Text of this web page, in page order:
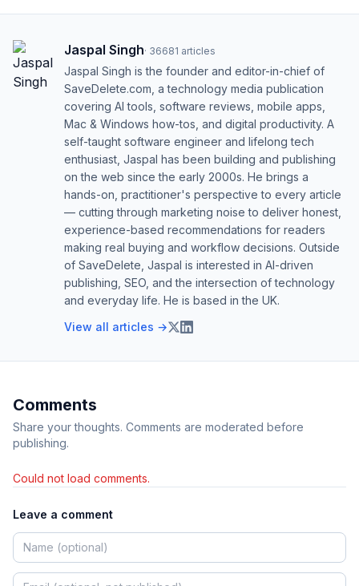
Jaspal Singh· 36681 articles
Jaspal Singh is the founder and editor-in-chief of
SaveDelete.com, a technology media publication
covering AI tools, software reviews, mobile apps,
Mac & Windows how-tos, and digital productivity. A
self-taught software engineer and lifelong tech
enthusiast, Jaspal has been building and publishing
on the web since the early 2000s. He brings a
hands-on, practitioner's perspective to every article
— cutting through marketing noise to deliver honest,
experience-based recommendations for readers
making real buying and workflow decisions. Outside
of SaveDelete, Jaspal is interested in AI-driven
publishing, SEO, and the intersection of technology
and everyday life. He is based in the UK.
View all articles →
Comments
Share your thoughts. Comments are moderated before
publishing.
Could not load comments.
Leave a comment